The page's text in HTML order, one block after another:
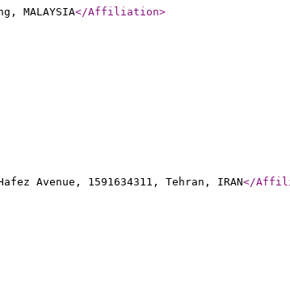
MALAYSIA</Affiliation>
Avenue, 1591634311, Tehran, IRAN</